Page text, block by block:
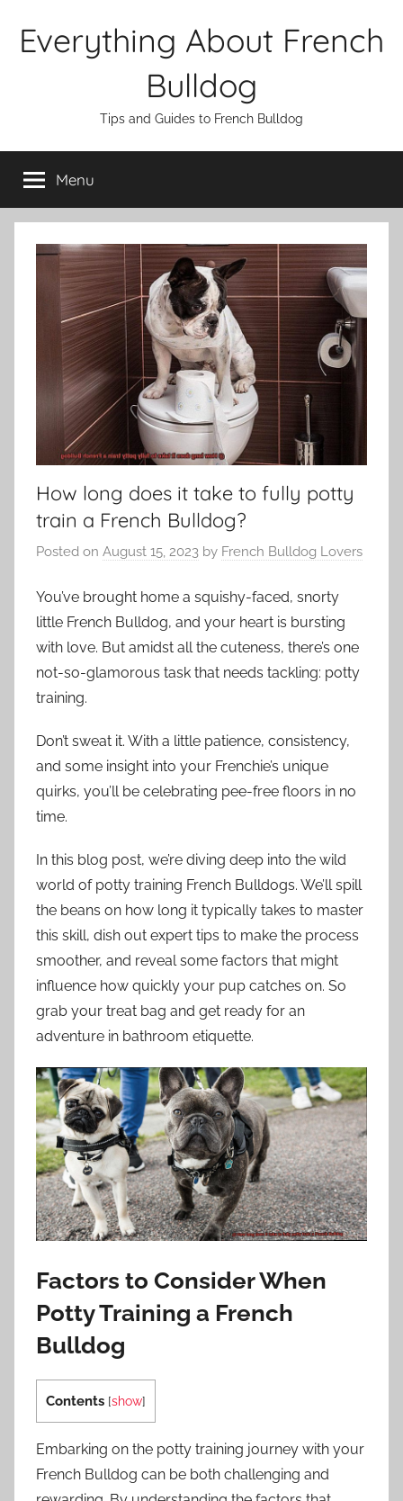
Everything About French
Bulldog
Tips and Guides to French Bulldog
Menu
How long does it take to fully potty
train a French Bulldog?
Posted on August 15, 2023 by French Bulldog Lovers
You’ve brought home a squishy-faced, snorty
little French Bulldog, and your heart is bursting
with love. But amidst all the cuteness, there’s one
not-so-glamorous task that needs tackling: potty
training.
Don’t sweat it. With a little patience, consistency,
and some insight into your Frenchie’s unique
quirks, you’ll be celebrating pee-free floors in no
time.
In this blog post, we’re diving deep into the wild
world of potty training French Bulldogs. We’ll spill
the beans on how long it typically takes to master
this skill, dish out expert tips to make the process
smoother, and reveal some factors that might
influence how quickly your pup catches on. So
grab your treat bag and get ready for an
adventure in bathroom etiquette.
Factors to Consider When
Potty Training a French
Bulldog
Contents [show]
Embarking on the potty training journey with your
French Bulldog can be both challenging and